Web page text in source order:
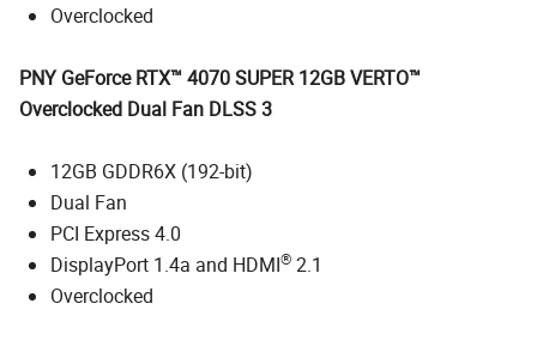
Overclocked
PNY GeForce RTX™ 4070 SUPER 12GB VERTO™
Overclocked Dual Fan DLSS 3
12GB GDDR6X (192-bit)
Dual Fan
PCI Express 4.0
DisplayPort 1.4a and HDMI® 2.1
Overclocked